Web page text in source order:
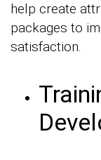
help create
packages to
satisfaction.